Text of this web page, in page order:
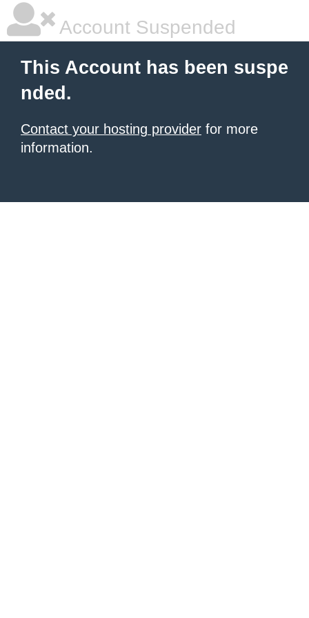
Account Suspended
This Account has been suspe
nded.
Contact your hosting provider for more
information.